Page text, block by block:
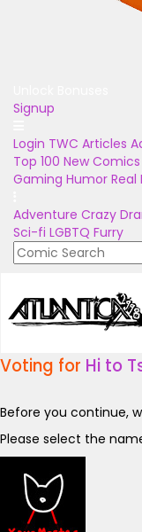
Signup
Login TWC Articles
Top 100 New Comics
Gaming Humor Real
Adventure Crazy
Sci-fi LGBTQ Furry
Voting for Hi to
Before you continue,
Please select the